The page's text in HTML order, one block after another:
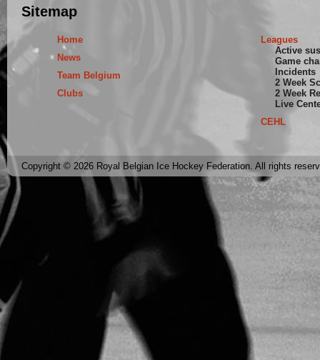
Sitemap
Home
News
Team Belgium
Clubs
Leagues
Active
Game
Incidents
2 Week
2 Week
Live
CEHL
Copyright © 2026 Royal Belgian Ice Hockey Federation. All rights